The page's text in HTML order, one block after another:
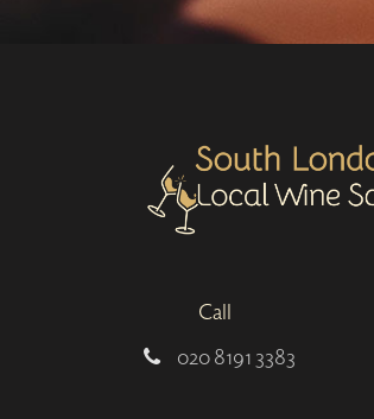
Call
020 8191 3383